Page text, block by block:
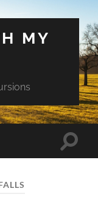
MY
Toggle